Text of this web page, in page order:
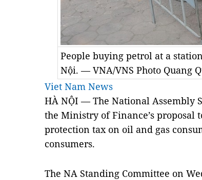
People buying petrol at a
Nội. — VNA/VNS Photo Quang
Viet Nam News
HÀ NỘI — The National Assembly
the Ministry of Finance’s
protection tax on oil and gas
consumers.
The NA Standing Committee on